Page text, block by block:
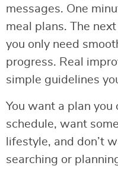
messages. One
meal plans. The
you only need
progress. Real
simple guidelines
You want a plan
schedule, want
lifestyle, and don’t
searching or